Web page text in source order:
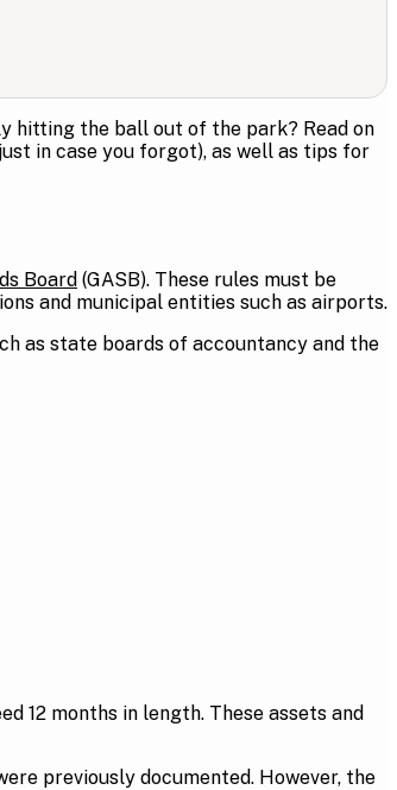
hitting the ball out of the park? Read on
in case you forgot), as well as tips for
Board (GASB). These rules must be
and municipal entities such as airports.
as state boards of accountancy and the
12 months in length. These assets and
previously documented. However, the